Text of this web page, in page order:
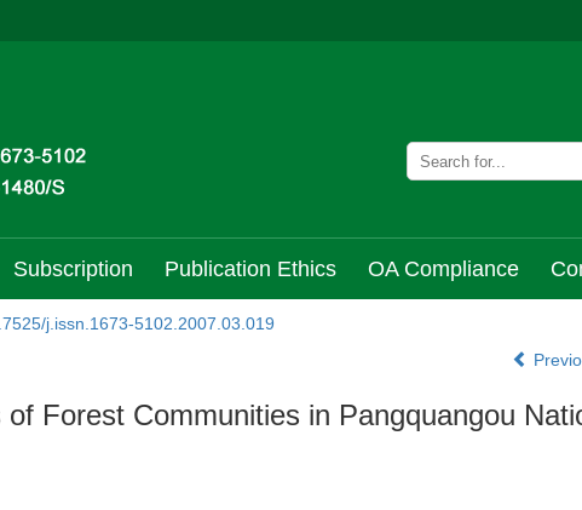
Subscription Publication Ethics OA Compliance
j.issn.1673-5102.2007.03.019
Forest Communities in Pangquangou